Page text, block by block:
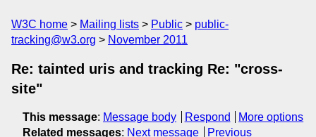
W3C home Mailing lists Public
public-
tracking@w3.org
November 2011
Re: tainted uris and tracking Re: "cross-
site"
This message: Message body Respond
More options
Related messages: Next message
Previous